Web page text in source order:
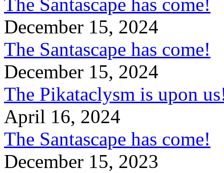
The Santascape has come!
December 15, 2024
The Santascape has come!
December 15, 2024
The Pikataclysm is upon
April 16, 2024
The Santascape has come!
December 15, 2023